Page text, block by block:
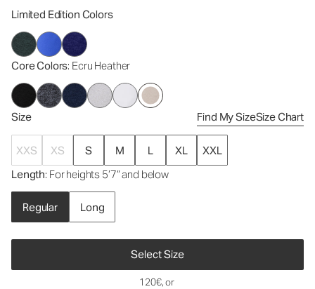
Limited Edition Colors
Core Colors: Ecru Heather
Size Find My SizeSize Chart
XXS XS S M L XL
XXL
Length: For heights 5’7” and below
Regular Long
Select Size
120€, or